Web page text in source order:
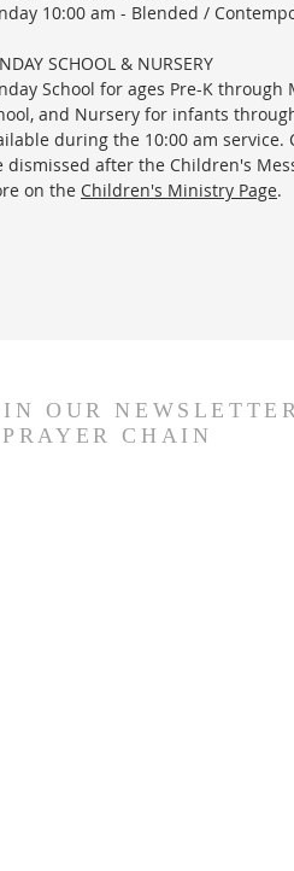
10:00 am - Blended /
SCHOOL & NURSERY
School for ages Pre-K through
and Nursery for infants
during the 10:00 am service.
dismissed after the Children's
on the Children's Ministry Page.
OUR
CHAIN